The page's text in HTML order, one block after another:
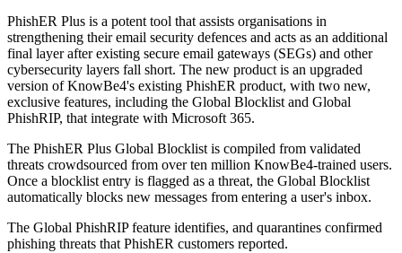
PhishER Plus is a potent tool that assists organisations in
strengthening their email security defences and acts as an additional
final layer after existing secure email gateways (SEGs) and other
cybersecurity layers fall short. The new product is an upgraded
version of KnowBe4's existing PhishER product, with two new,
exclusive features, including the Global Blocklist and Global
PhishRIP, that integrate with Microsoft 365.
The PhishER Plus Global Blocklist is compiled from validated
threats crowdsourced from over ten million KnowBe4-trained users.
Once a blocklist entry is flagged as a threat, the Global Blocklist
automatically blocks new messages from entering a user's inbox.
The Global PhishRIP feature identifies, and quarantines confirmed
phishing threats that PhishER customers reported.